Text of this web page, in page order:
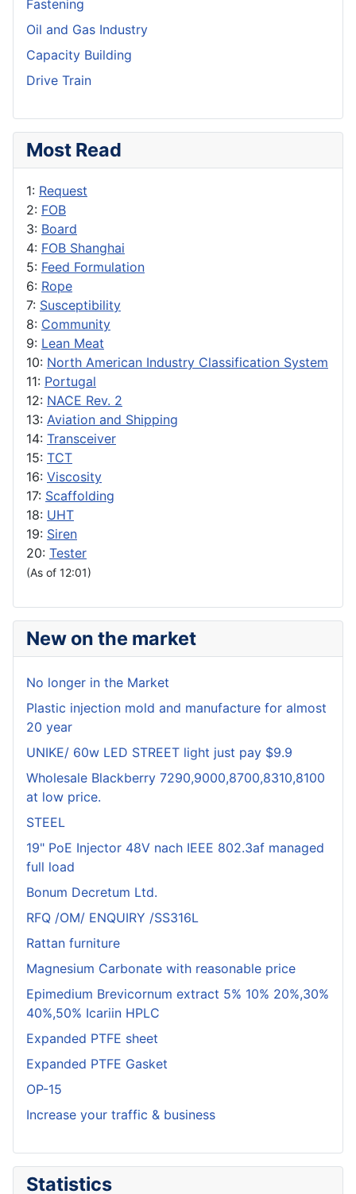
Fastening
Oil and Gas Industry
Capacity Building
Drive Train
Most Read
1: Request
2: FOB
3: Board
4: FOB Shanghai
5: Feed Formulation
6: Rope
7: Susceptibility
8: Community
9: Lean Meat
10: North American Industry Classification System
11: Portugal
12: NACE Rev. 2
13: Aviation and Shipping
14: Transceiver
15: TCT
16: Viscosity
17: Scaffolding
18: UHT
19: Siren
20: Tester
(As of 12:01)
New on the market
No longer in the Market
Plastic injection mold and manufacture for almost
20 year
UNIKE/ 60w LED STREET light just pay $9.9
Wholesale Blackberry 7290,9000,8700,8310,8100
at low price.
STEEL
19" PoE Injector 48V nach IEEE 802.3af managed
full load
Bonum Decretum Ltd.
RFQ /OM/ ENQUIRY /SS316L
Rattan furniture
Magnesium Carbonate with reasonable price
Epimedium Brevicornum extract 5% 10% 20%,30%
40%,50% Icariin HPLC
Expanded PTFE sheet
Expanded PTFE Gasket
OP-15
Increase your traffic & business
Statistics